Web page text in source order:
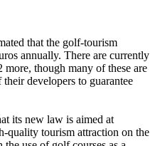
that the golf-tourism
annually. There are currently
though many of these are
developers to guarantee
its new law is aimed at
quality tourism attraction on the